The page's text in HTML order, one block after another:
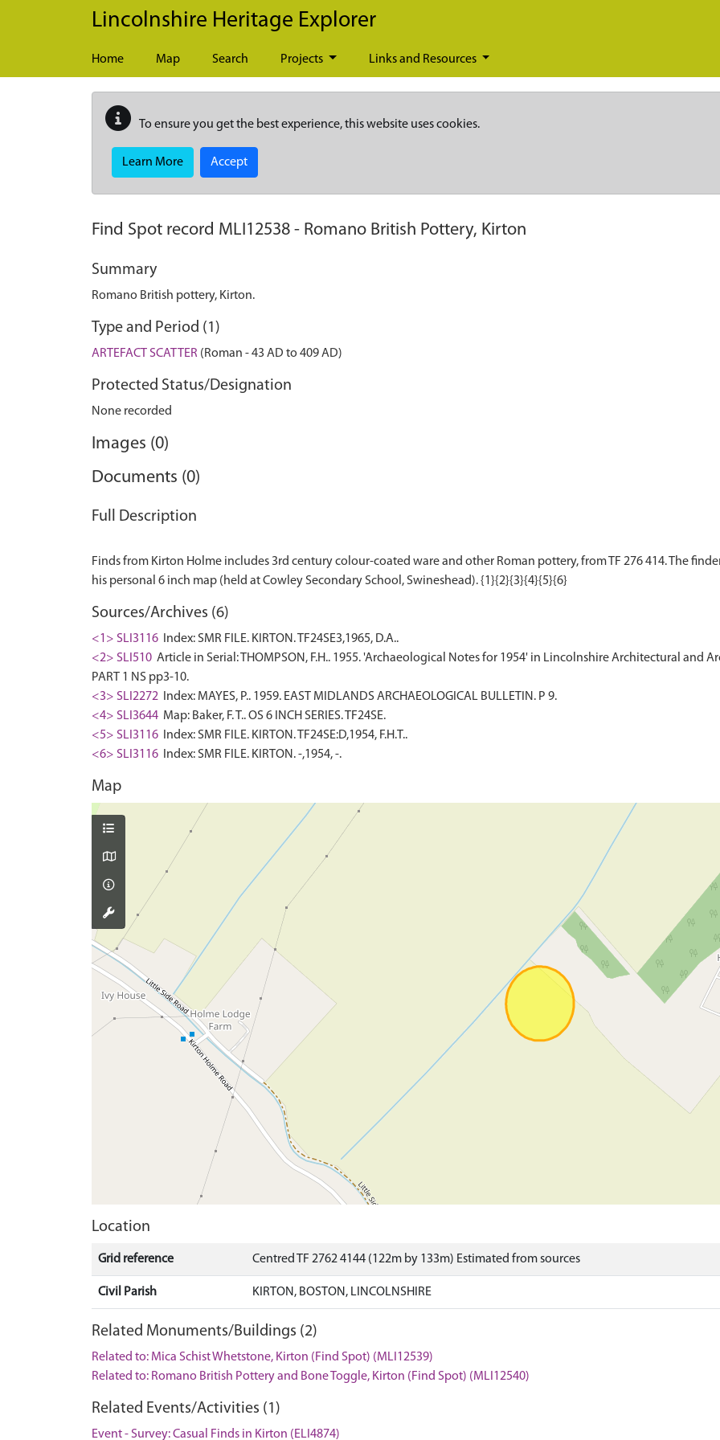
Skip to main content
Lincolnshire Heritage Explorer
Home Map Search Projects Links and Resources
To ensure you get the best experience, this website uses cookies.
Learn More Accept
Find Spot record MLI12538 - Romano British Pottery, Kirton
Summary
Romano British pottery, Kirton.
Type and Period (1)
ARTEFACT SCATTER (Roman - 43 AD to 409 AD)
Protected Status/Designation
None recorded
Images (0)
Documents (0)
Full Description
Finds from Kirton Holme includes 3rd century colour-coated ware and other Roman pottery, from TF 276 414. The
Sources/Archives (6)
<1> SLI3116
Index: SMR FILE. KIRTON. TF24SE3,1965, D.A..
<2> SLI510 Article in Serial: THOMPSON, F.H.. 1955. 'Archaeological Notes for 1954' in Lincolnshire Architectural and
PART 1 NS pp3-10.
<3> SLI2272
Index: MAYES, P.. 1959. EAST MIDLANDS ARCHAEOLOGICAL BULLETIN. P 9.
<4> SLI3644 Map: Baker, F. T.. OS 6 INCH SERIES. TF24SE.
<5> SLI3116
Index: SMR FILE. KIRTON. TF24SE:D,1954, F.H.T..
<6> SLI3116
Index: SMR FILE. KIRTON. -,1954, -.
Map
Location
Grid reference Centred TF 2762 4144 (122m by 133m) Estimated from sources
Civil Parish KIRTON, BOSTON, LINCOLNSHIRE
Related Monuments/Buildings (2)
Related to: Mica Schist Whetstone, Kirton (Find Spot) (MLI12539)
Related to: Romano British Pottery and Bone Toggle, Kirton (Find Spot) (MLI12540)
Related Events/Activities (1)
Event - Survey: Casual Finds in Kirton (ELI4874)